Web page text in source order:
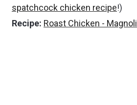
spatchcock chicken recipe!)
Recipe: Roast Chicken -